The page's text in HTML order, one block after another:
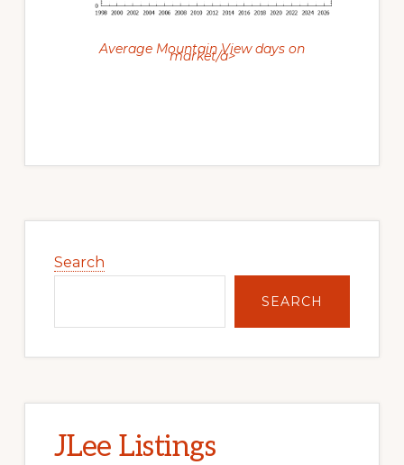
Average Mountain View days on
market/a>
Sidebar
Search
SEARCH
JLee Listings